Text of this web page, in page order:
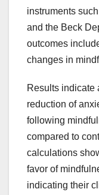
instruments
and the Beck
outcomes
changes in
Results indicate
reduction of
following
compared to
calculations
favor of
indicating their